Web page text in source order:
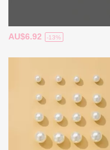
AU$6.92 -13%